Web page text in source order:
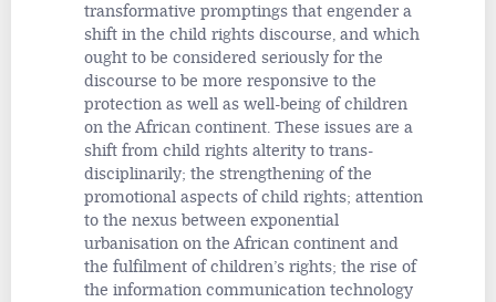
transformative promptings that engender a
shift in the child rights discourse, and which
ought to be considered seriously for the
discourse to be more responsive to the
protection as well as well-being of children
on the African continent. These issues are a
shift from child rights alterity to trans-
disciplinarily; the strengthening of the
promotional aspects of child rights; attention
to the nexus between exponential
urbanisation on the African continent and
the fulfilment of children’s rights; the rise of
the information communication technology